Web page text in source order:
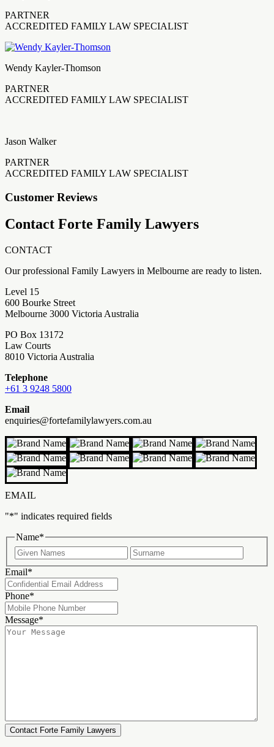
PARTNER
ACCREDITED FAMILY LAW SPECIALIST
Wendy Kayler-Thomson
PARTNER
ACCREDITED FAMILY LAW SPECIALIST
Jason Walker
PARTNER
ACCREDITED FAMILY LAW SPECIALIST
Customer Reviews
Contact Forte Family Lawyers
CONTACT
Our professional Family Lawyers in Melbourne are ready to listen.
Level 15
600 Bourke Street
Melbourne 3000 Victoria Australia
PO Box 13172
Law Courts
8010 Victoria Australia
Telephone
+61 3 9248 5800
Email
enquiries@fortefamilylawyers.com.au
EMAIL
"*" indicates required fields
Name*
First
Email*
Phone*
Message*